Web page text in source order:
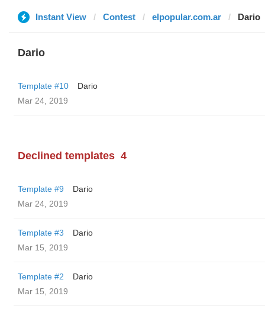
Instant View Contest elpopular.com.ar Dario
Dario
Template #10
Dario
Mar 24, 2019
Declined templates 4
Template #9
Dario
Mar 24, 2019
Template #3
Dario
Mar 15, 2019
Template #2
Dario
Mar 15, 2019